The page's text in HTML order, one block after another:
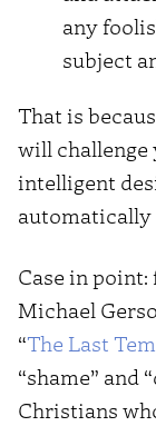
any
subject
That is
will challenge
intelligent
Case in
Michael
“The Last
“shame” and
Christians